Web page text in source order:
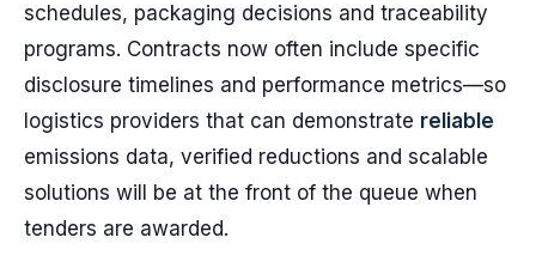
schedules, packaging decisions and traceability
programs. Contracts now often include specific
disclosure timelines and performance metrics—so
logistics providers that can demonstrate reliable
emissions data, verified reductions and scalable
solutions will be at the front of the queue when
tenders are awarded.